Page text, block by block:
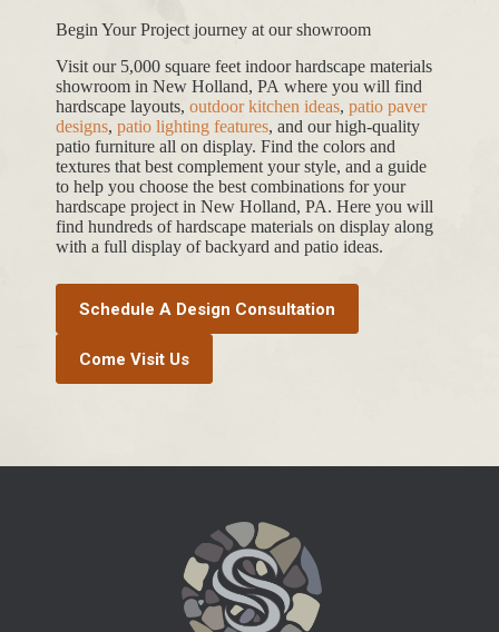
Begin Your Project journey at our showroom
Visit our 5,000 square feet indoor hardscape materials
showroom in New Holland, PA where you will find
hardscape layouts, outdoor kitchen ideas, patio paver
designs, patio lighting features, and our high-quality
patio furniture all on display. Find the colors and
textures that best complement your style, and a guide
to help you choose the best combinations for your
hardscape project in New Holland, PA. Here you will
find hundreds of hardscape materials on display along
with a full display of backyard and patio ideas.
Schedule A Design Consultation
Come Visit Us